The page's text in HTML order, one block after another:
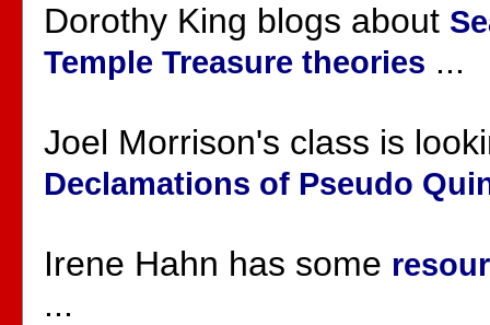
Dorothy King blogs about
Temple Treasure theories ...
Joel Morrison's class is
Declamations of Pseudo
Irene Hahn has some
...